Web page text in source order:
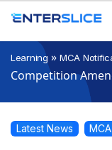
Learning » MCA
Competition
Latest News